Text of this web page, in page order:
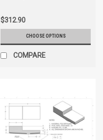
$312.90
CHOOSE OPTIONS
COMPARE